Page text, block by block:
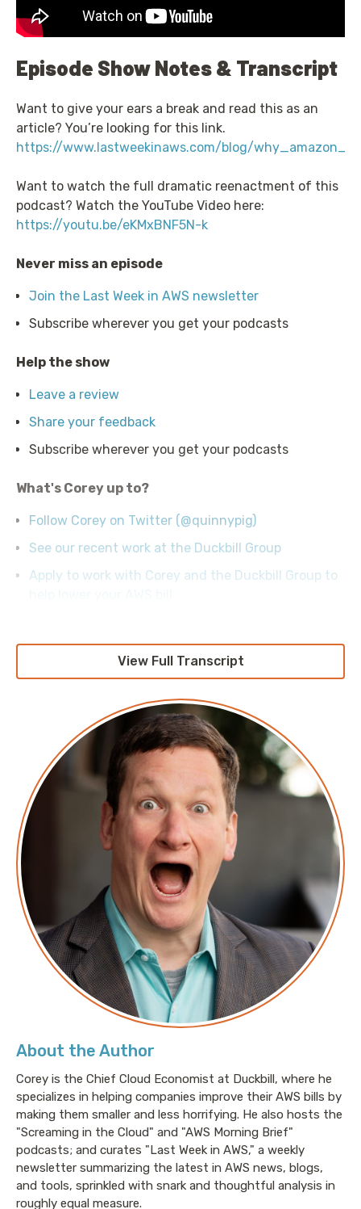
About the Author
Corey is the Chief Cloud Economist at Duckbill, where he
specializes in helping companies improve their AWS bills by
making them smaller and less horrifying. He also hosts the
"Screaming in the Cloud" and "AWS Morning Brief"
podcasts; and curates "Last Week in AWS," a weekly
newsletter summarizing the latest in AWS news, blogs,
and tools, sprinkled with snark and thoughtful analysis in
roughly equal measure.
Episode Show Notes & Transcript
Want to give your ears a break and read this as an
article? You’re looking for this link.
https://www.lastweekinaws.com/blog/
Want to watch the full dramatic reenactment of this
podcast? Watch the YouTube Video here:
https://youtu.be/eKMxBNF5N-k
Never miss an episode
Join the Last Week in AWS newsletter
Subscribe wherever you get your podcasts
Help the show
Leave a review
Share your feedback
Subscribe wherever you get your podcasts
What's Corey up to?
Follow Corey on Twitter (@quinnypig)
See our recent work at the Duckbill Group
Apply to work with Corey and the Duckbill Group to
View Full Transcript